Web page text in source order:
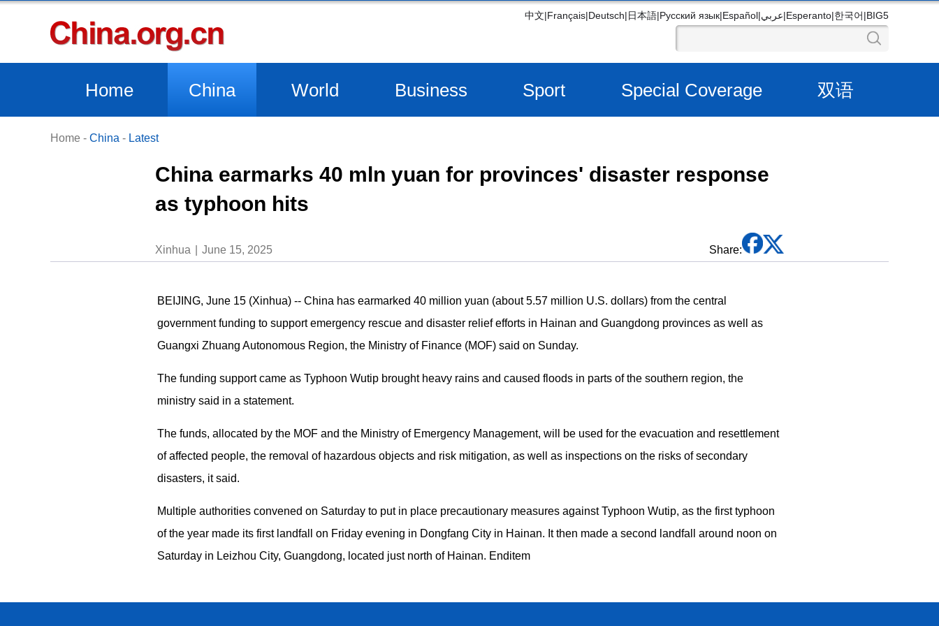
中文|Français|Deutsch|日本語|Русский язык|Español|عربي|Esperanto|한국어|BIG5
Home China World Business Sport Special Coverage 双语
Home - China - Latest
China earmarks 40 mln yuan for provinces' disaster response
as typhoon hits
Xinhua June 15, 2025 Share:
BEIJING, June 15 (Xinhua) -- China has earmarked 40 million yuan (about 5.57 million U.S. dollars) from the central
government funding to support emergency rescue and disaster relief efforts in Hainan and Guangdong provinces as well as
Guangxi Zhuang Autonomous Region, the Ministry of Finance (MOF) said on Sunday.
The funding support came as Typhoon Wutip brought heavy rains and caused floods in parts of the southern region, the
ministry said in a statement.
The funds, allocated by the MOF and the Ministry of Emergency Management, will be used for the evacuation and resettlement
of affected people, the removal of hazardous objects and risk mitigation, as well as inspections on the risks of secondary
disasters, it said.
Multiple authorities convened on Saturday to put in place precautionary measures against Typhoon Wutip, as the first typhoon
of the year made its first landfall on Friday evening in Dongfang City in Hainan. It then made a second landfall around noon on
Saturday in Leizhou City, Guangdong, located just north of Hainan. Enditem